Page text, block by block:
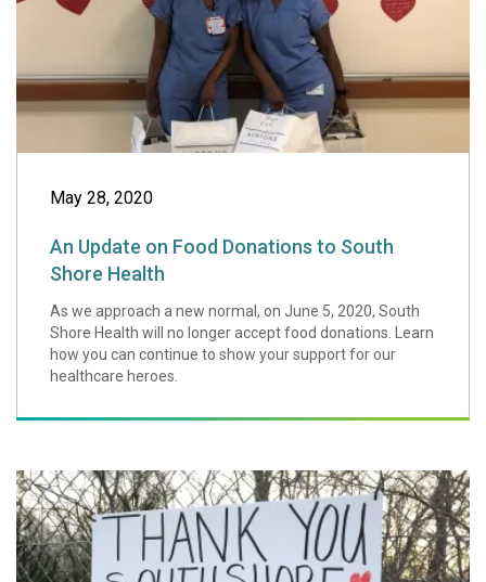
May 28, 2020
An Update on Food Donations to South
Shore Health
As we approach a new normal, on June 5, 2020, South
Shore Health will no longer accept food donations. Learn
how you can continue to show your support for our
healthcare heroes.
How to Support